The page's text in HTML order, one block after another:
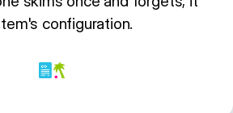
configuration.